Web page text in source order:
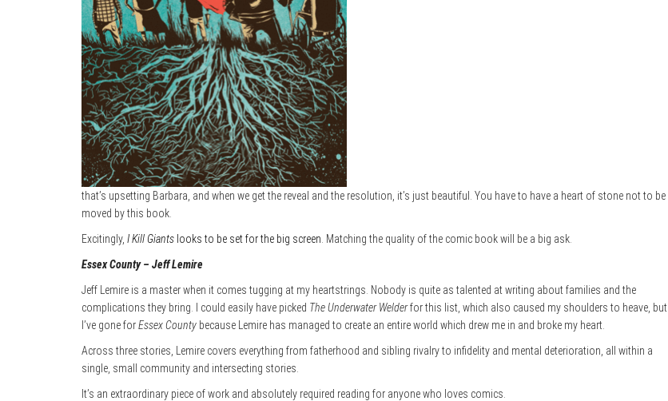
that’s upsetting Barbara, and when we get the reveal and the resolution, it’s just beautiful. You have to have a heart of stone not to be
moved by this book.
Excitingly, I Kill Giants looks to be set for the big screen . Matching the quality of the comic book will be a big ask.
Essex County – Jeff Lemire
Jeff Lemire is a master when it comes tugging at my heartstrings. Nobody is quite as talented at writing about families and the
complications they bring. I could easily have picked The Underwater Welderfor this list, which also caused my shoulders to heave, but
I’ve gone forEssex County because Lemire has managed to create an entire world which drew me in and broke my heart.
Across three stories, Lemire covers everything from fatherhood and sibling rivalry to infidelity and mental deterioration, all within a
single, small community and intersecting stories.
It’s an extraordinary piece of work and absolutely required reading for anyone who loves comics.